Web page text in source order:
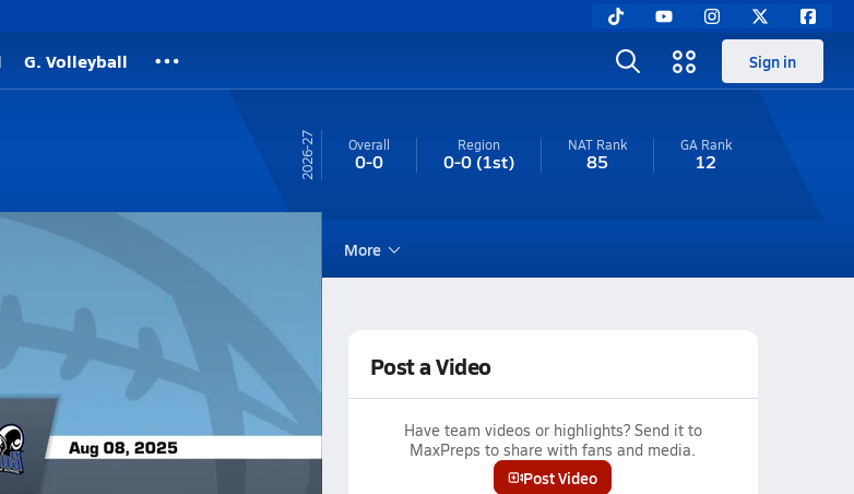
G. Volleyball Sign in
26-27 Overall
0-0
Region
0-0(1st)
NAT Rank
85
GA Rank
12
Standings More
Post Video
Post a Video
Have team videos or highlights? Send it to
MaxPreps to share with fans and media.
Post Video